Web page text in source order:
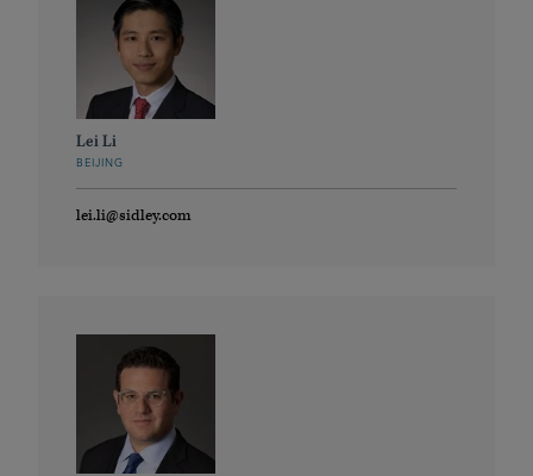
Lei Li
BEIJING
lei.li@sidley.com